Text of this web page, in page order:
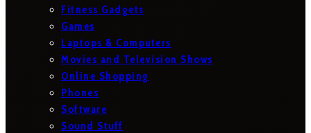
Fitness Gadgets
Games
Laptops & Computers
Movies and Television Shows
Online Shopping
Phones
Software
Sound Stuff